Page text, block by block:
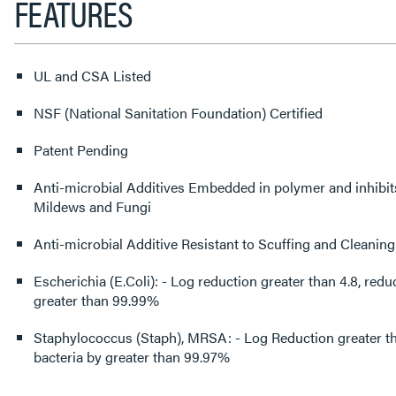
FEATURES
UL and CSA Listed
NSF (National Sanitation Foundation) Certified
Patent Pending
Anti-microbial Additives Embedded in polymer and
Mildews and Fungi
Anti-microbial Additive Resistant to Scuffing and Cleaning
Escherichia (E.Coli): - Log reduction greater than 4.8, reduced surface bacteria by
greater than 99.99%
Staphylococcus (Staph), MRSA: - Log Reduction greater
bacteria by greater than 99.97%